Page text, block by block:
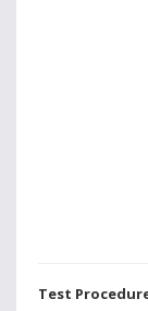
Test